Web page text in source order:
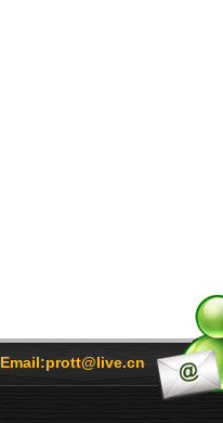
Email:prott@live.cn